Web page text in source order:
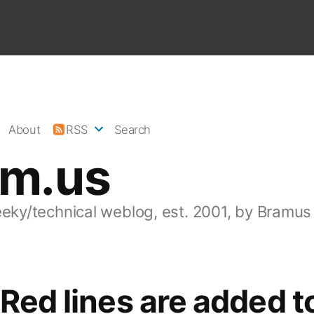
technical weblog, est. 2001, by Bramus
About RSS Search
lines are added